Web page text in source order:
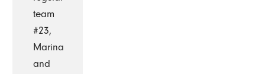
team
#23,
Marina
and